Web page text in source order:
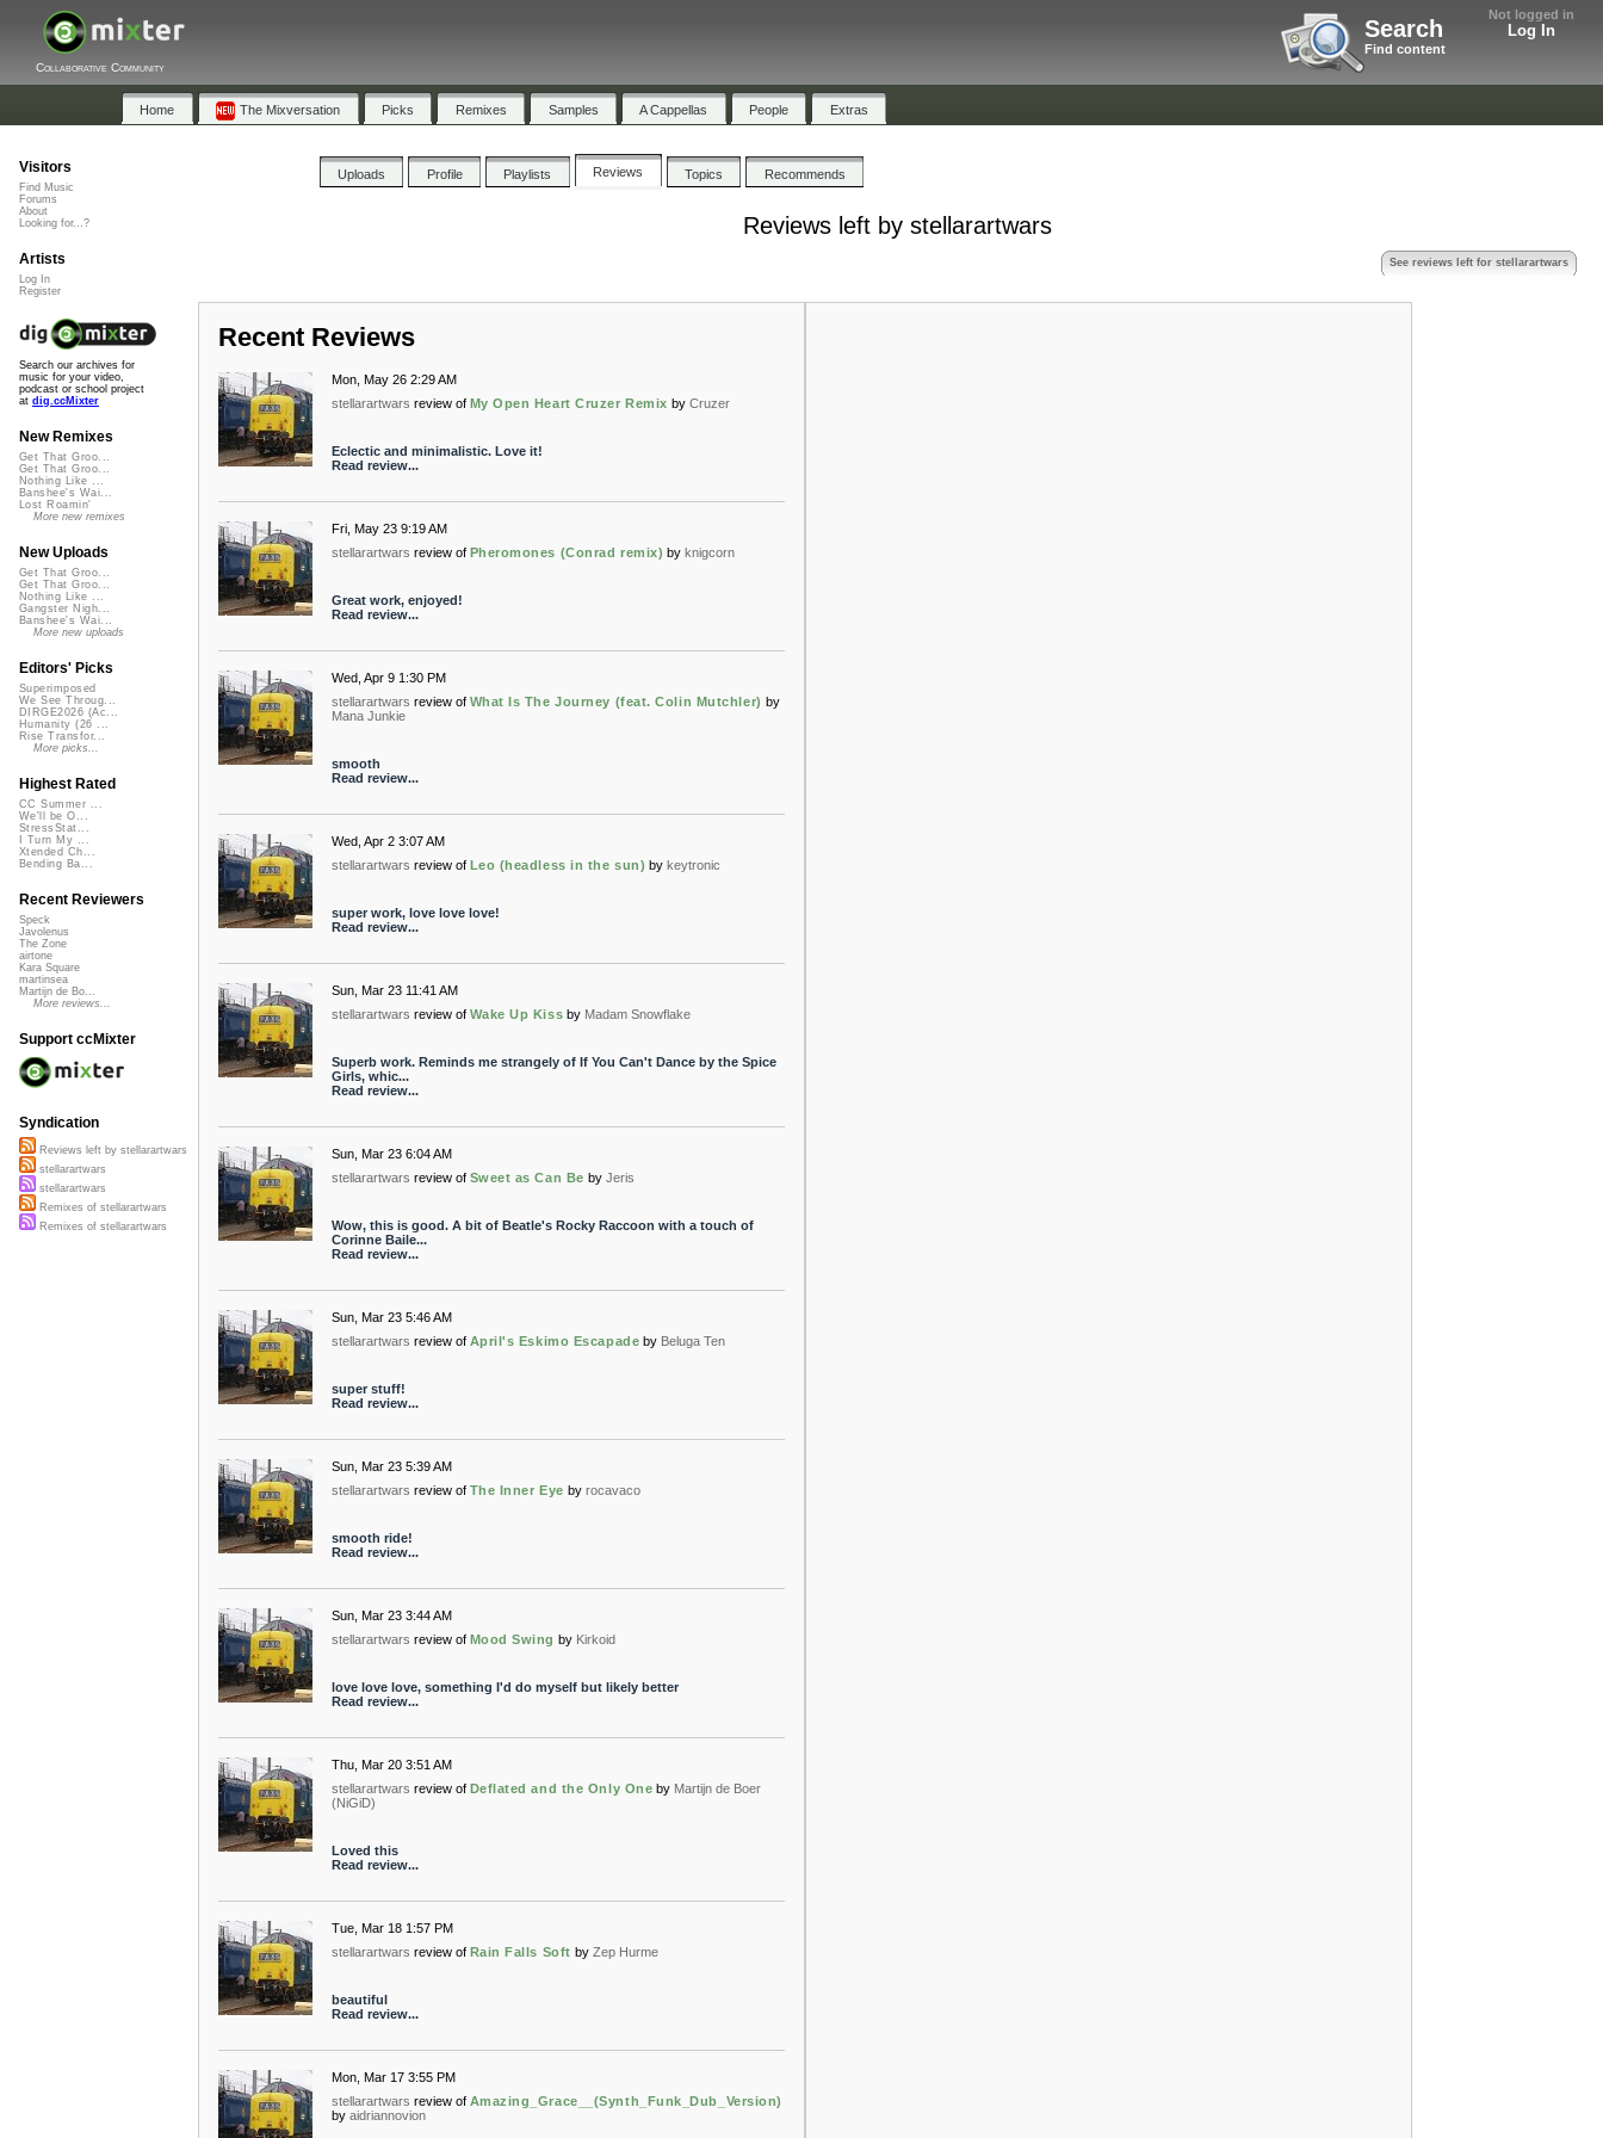
Not logged in
Log In
Search
Find content
Collaborative Community
Home The Mixversation Picks Remixes Samples A Cappellas People Extras
Uploads Profile Playlists Reviews Topics Recommends
Reviews left by stellarartwars
See reviews left for stellarartwars
Recent Reviews
Mon, May 26 2:29 AM
stellarartwars review of My Open Heart Cruzer Remix by Cruzer
Eclectic and minimalistic. Love it!
Read review...
Fri, May 23 9:19 AM
stellarartwars review of Pheromones (Conrad remix) by knigcorn
Great work, enjoyed!
Read review...
Wed, Apr 9 1:30 PM
stellarartwars review of What Is The Journey (feat. Colin Mutchler) by
Mana Junkie
smooth
Read review...
Wed, Apr 2 3:07 AM
stellarartwars review of Leo (headless in the sun) by keytronic
super work, love love love!
Read review...
Sun, Mar 23 11:41 AM
stellarartwars review of Wake Up Kiss by Madam Snowflake
Superb work. Reminds me strangely of If You Can't Dance by the Spice
Girls, whic...
Read review...
Sun, Mar 23 6:04 AM
stellarartwars review of Sweet as Can Be by Jeris
Wow, this is good. A bit of Beatle's Rocky Raccoon with a touch of
Corinne Baile...
Read review...
Sun, Mar 23 5:46 AM
stellarartwars review of April's Eskimo Escapade by Beluga Ten
super stuff!
Read review...
Sun, Mar 23 5:39 AM
stellarartwars review of The Inner Eye by rocavaco
smooth ride!
Read review...
Sun, Mar 23 3:44 AM
stellarartwars review of Mood Swing by Kirkoid
love love love, something I'd do myself but likely better
Read review...
Thu, Mar 20 3:51 AM
stellarartwars review of Deflated and the Only One by Martijn de Boer
(NiGiD)
Loved this
Read review...
Tue, Mar 18 1:57 PM
stellarartwars review of Rain Falls Soft by Zep Hurme
beautiful
Read review...
Mon, Mar 17 3:55 PM
stellarartwars review of Amazing_Grace__(Synth_Funk_Dub_Version)
by aidriannovion
Visitors
Find Music
Forums
About
Looking for...?
Artists
Log In
Register
Search our archives for
music for your video,
podcast or school project
at dig.ccMixter
New Remixes
Get That Groo...
Get That Groo...
Nothing Like ...
Banshee's Wai...
Lost Roamin'
More new remixes
New Uploads
Get That Groo...
Get That Groo...
Nothing Like ...
Gangster Nigh...
Banshee's Wai...
More new uploads
Editors' Picks
Superimposed
We See Throug...
DIRGE2026 (Ac...
Humanity (26 ...
Rise Transfor...
More picks...
Highest Rated
CC Summer ...
We'll be O...
StressStat...
I Turn My ...
Xtended Ch...
Bending Ba...
Recent Reviewers
Speck
Javolenus
The Zone
airtone
Kara Square
martinsea
Martijn de Bo...
More reviews...
Support ccMixter
Syndication
Reviews left by stellarartwars
stellarartwars
stellarartwars
Remixes of stellarartwars
Remixes of stellarartwars